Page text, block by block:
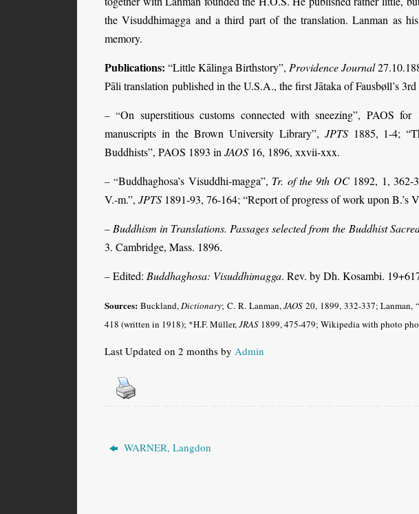
the Visuddhimagga and a third part of the translation. Lanman as
memory.
Publications: “Little Kālinga Birthstory”, Providence Journal
Pāli translation published in the U.S.A., the first Jātaka of Fausbøll’s
– “On superstitious customs connected with sneezing”, PAOS
manuscripts in the Brown University Library”, JPTS1885, 1-4;
Buddhists”, PAOS 1893 in JAOS 16, 1896, xxvii-xxx.
– “Buddhaghosa’s Visuddhi-magga”, Tr. of the 9th OC1892, 1, 362-
V.-m.”, JPTS 1891-93, 76-164; “Report of progress of work upon B.’s
– Buddhism in Translations. Passages selected from the Buddhist
3. Cambridge, Mass. 1896.
– Edited: Buddhaghosa: Visuddhimagga. Rev. by Dh. Kosambi.
Sources: Buckland,Dictionary; C. R. Lanman,JAOS 20, 1899, 332-337; Lanman,
418 (written in 1918); *H.F. Müller,JRAS 1899, 475-479; Wikipedia with photo
Last Updated on 2 months by Admin
WARNER, Langdon